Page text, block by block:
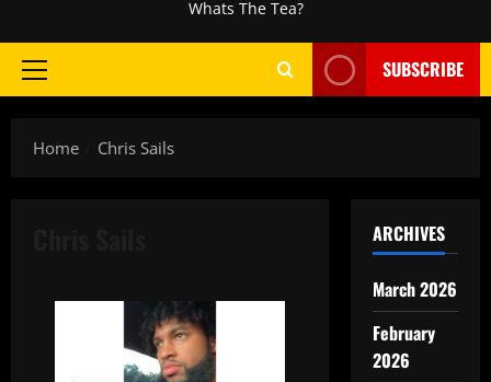
Whats The Tea?
SUBSCRIBE
Home Chris Sails
ARCHIVES
March 2026
February
2026